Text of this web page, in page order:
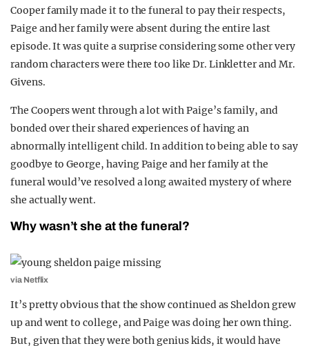
Cooper family made it to the funeral to pay their respects,
Paige and her family were absent during the entire last
episode. It was quite a surprise considering some other very
random characters were there too like Dr. Linkletter and Mr.
Givens.
The Coopers went through a lot with Paige’s family, and
bonded over their shared experiences of having an
abnormally intelligent child. In addition to being able to say
goodbye to George, having Paige and her family at the
funeral would’ve resolved a long awaited mystery of where
she actually went.
Why wasn’t she at the funeral?
via Netflix
It’s pretty obvious that the show continued as Sheldon grew
up and went to college, and Paige was doing her own thing.
But, given that they were both genius kids, it would have